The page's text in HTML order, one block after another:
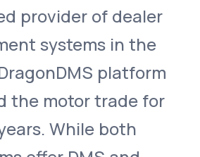
provider of dealer
systems in the
platform
the motor trade for
While both